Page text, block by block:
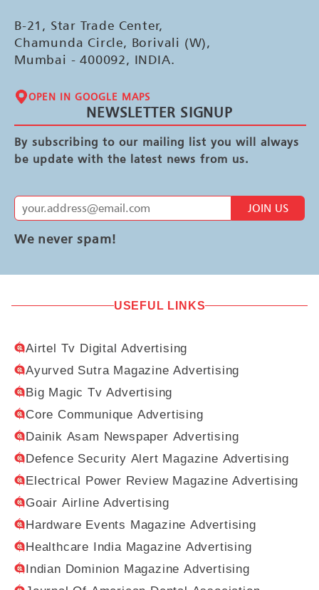
B-21, Star Trade Center,
Chamunda Circle, Borivali (W),
Mumbai - 400092, INDIA.
OPEN IN GOOGLE MAPS
NEWSLETTER SIGNUP
By subscribing to our mailing list you will always
be update with the latest news from us.
JOIN US
We never spam!
USEFUL LINKS
Airtel Tv Digital Advertising
Ayurved Sutra Magazine Advertising
Big Magic Tv Advertising
Core Communique Advertising
Dainik Asam Newspaper Advertising
Defence Security Alert Magazine Advertising
Electrical Power Review Magazine Advertising
Goair Airline Advertising
Hardware Events Magazine Advertising
Healthcare India Magazine Advertising
Indian Dominion Magazine Advertising